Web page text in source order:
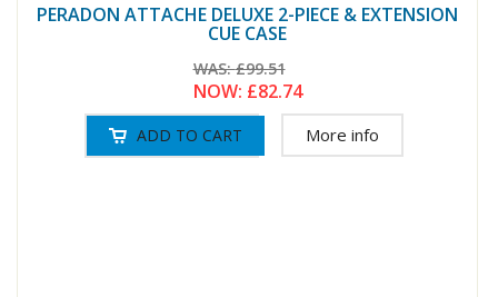
PERADON ATTACHE DELUXE 2-PIECE & EXTENSION
CUE CASE
WAS:£99.51
NOW: £82.74
More info